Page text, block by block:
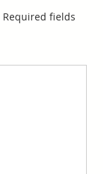
Required fields